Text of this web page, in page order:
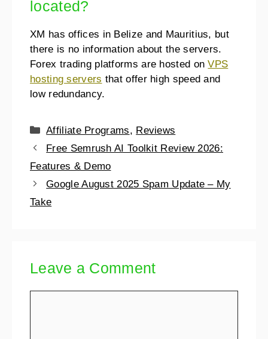
located?
XM has offices in Belize and Mauritius, but
there is no information about the servers.
Forex trading platforms are hosted onVPS
hosting servers that offer high speed and
low redundancy.
Affiliate Programs, Reviews
Free Semrush AI Toolkit Review 2026:
Features & Demo
Google August 2025 Spam Update – My
Take
Leave a Comment